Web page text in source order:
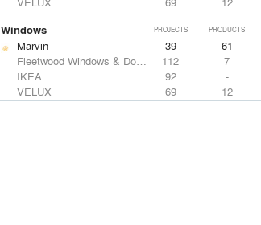
Windows PROJECTS PRODUCTS
Marvin 39
61
Fleetwood Windows & Doors
112
7
IKEA
92
-
VELUX
69
12
Knoll
47 34